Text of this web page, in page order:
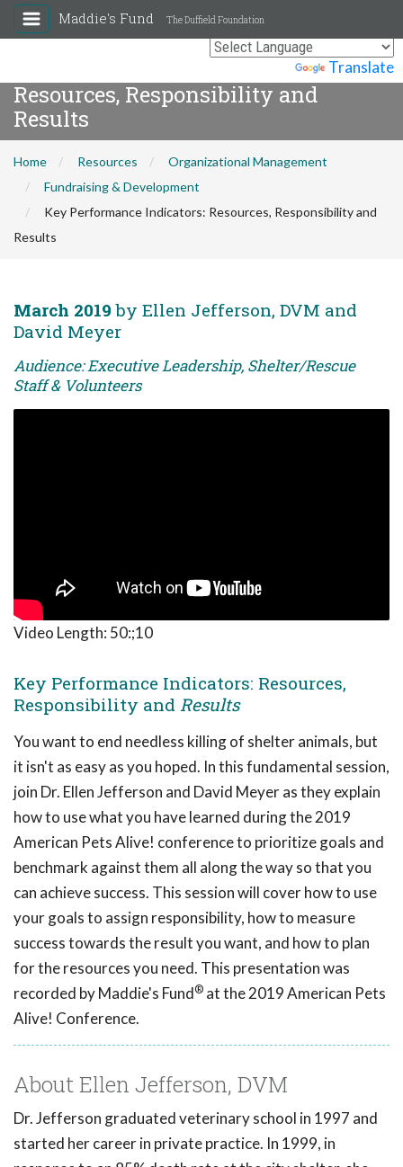
Translate
Maddie's Fund The Duffield Foundation
Key Performance Indicators:
Resources, Responsibility and
Results
Home Resources
Organizational Management
Fundraising & Development
Key Performance Indicators: Resources, Responsibility and
Results
March 2019 by Ellen Jefferson, DVM and
David Meyer
Audience: Executive Leadership, Shelter/Rescue
Staff & Volunteers
Video Length: 50:;10
Key Performance Indicators: Resources,
Responsibility and Results
You want to end needless killing of shelter animals, but
it isn't as easy as you hoped. In this fundamental session,
join Dr. Ellen Jefferson and David Meyer as they explain
how to use what you have learned during the 2019
American Pets Alive! conference to prioritize goals and
benchmark against them all along the way so that you
can achieve success. This session will cover how to use
your goals to assign responsibility, how to measure
success towards the result you want, and how to plan
for the resources you need. This presentation was
recorded by Maddie's Fund® at the 2019 American Pets
Alive! Conference.
About Ellen Jefferson, DVM
Dr. Jefferson graduated veterinary school in 1997 and
started her career in private practice. In 1999, in